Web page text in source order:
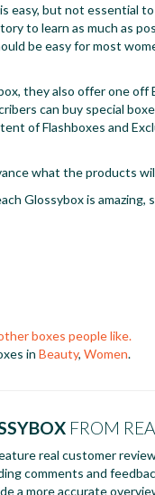
easy, but not essential
to learn as much as
be easy for most
they also offer one off
can buy special
of Flashboxes and
what the products
Glossybox is
boxes people like.
in Beauty, Women.
FROM
real customer
comments and
a more accurate